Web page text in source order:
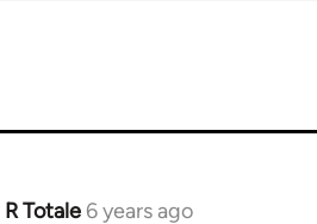
R Totale 6 years ago
In